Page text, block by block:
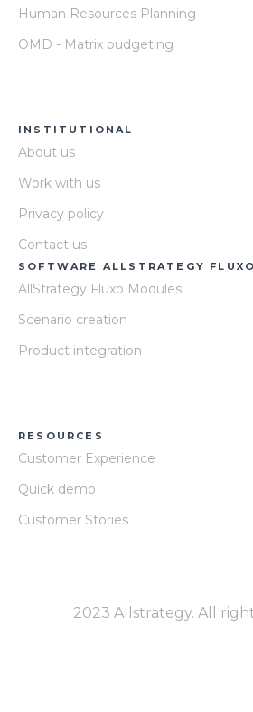
Human Resources Planning
OMD - Matrix budgeting
INSTITUTIONAL
About us
Work with us
Privacy policy
Contact us
SOFTWARE ALLSTRATEGY FLUXO
AllStrategy Fluxo Modules
Scenario creation
Product integration
RESOURCES
Customer Experience
Quick demo
Customer Stories
2023 Allstrategy. All